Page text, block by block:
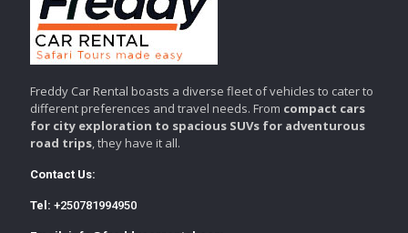
Freddy Car Rental boasts a diverse fleet of vehicles to cater to
different preferences and travel needs. From compact cars
for city exploration to spacious SUVs for adventurous
road trips, they have it all.
Contact Us:
Tel: +250781994950